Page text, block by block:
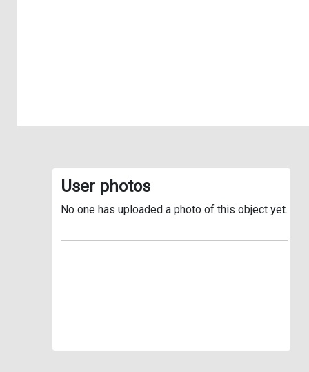
User photos
No one has uploaded a photo of this object yet.